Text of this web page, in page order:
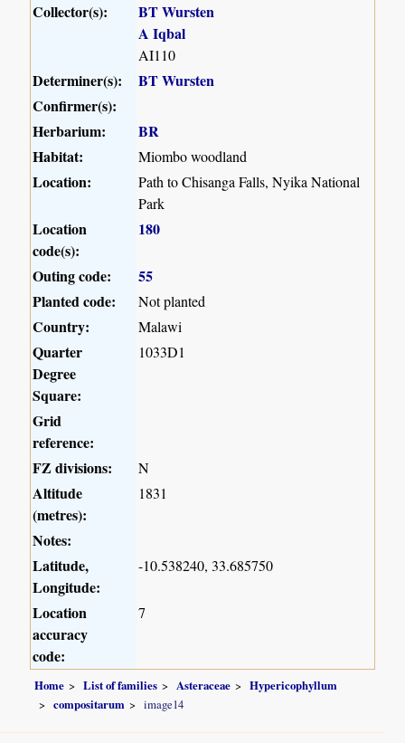
Collector(s):
BT Wursten
A Iqbal
AI110
Determiner(s):
BT Wursten
Confirmer(s):
Herbarium:
BR
Habitat:
Miombo woodland
Location:
Path to Chisanga Falls, Nyika National
Park
Location
code(s):
180
Outing code:
55
Planted code:
Not planted
Country: Malawi
Quarter
Degree
Square:
1033D1
Grid
reference:
FZ divisions:
N
Altitude
(metres):
1831
Notes:
Latitude,
Longitude:
-10.538240, 33.685750
Location
accuracy
code:
7
Home List of families Asteraceae
Hypericophyllum
compositarum
image14